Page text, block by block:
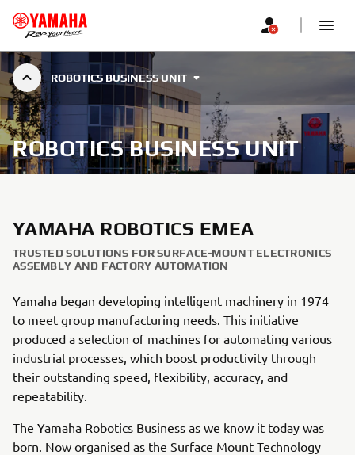
ROBOTICS BUSINESS UNIT
ROBOTICS BUSINESS UNIT
YAMAHA ROBOTICS EMEA
TRUSTED SOLUTIONS FOR SURFACE-MOUNT ELECTRONICS
ASSEMBLY AND FACTORY AUTOMATION
Yamaha began developing intelligent machinery in 1974
to meet group manufacturing needs. This initiative
produced a selection of machines for automating various
industrial processes, which boost productivity through
their outstanding speed, flexibility, accuracy, and
repeatability.
The Yamaha Robotics Business as we know it today was
born. Now organised as the Surface Mount Technology